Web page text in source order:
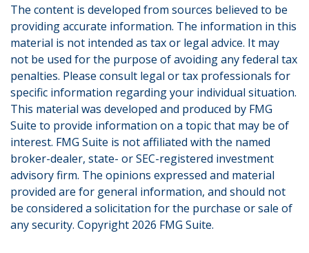
The content is developed from sources believed to be
providing accurate information. The information in this
material is not intended as tax or legal advice. It may
not be used for the purpose of avoiding any federal tax
penalties. Please consult legal or tax professionals for
specific information regarding your individual situation.
This material was developed and produced by FMG
Suite to provide information on a topic that may be of
interest. FMG Suite is not affiliated with the named
broker-dealer, state- or SEC-registered investment
advisory firm. The opinions expressed and material
provided are for general information, and should not
be considered a solicitation for the purchase or sale of
any security. Copyright 2026 FMG Suite.